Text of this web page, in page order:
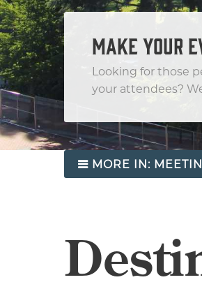
MAKE YOUR
Looking for those
your attendees?
MORE IN: